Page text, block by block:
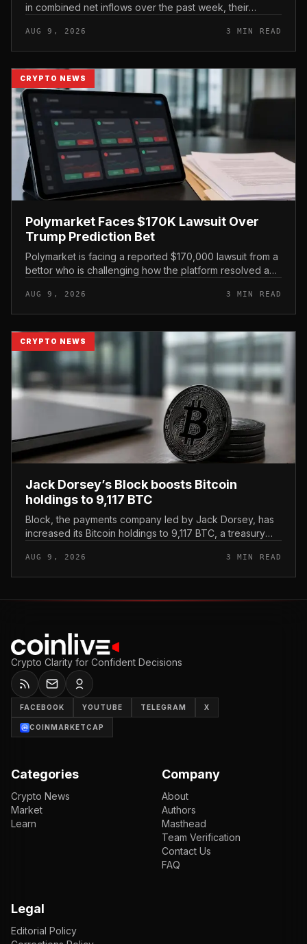
in combined net inflows over the past week, their
roughly 80% of th...
AUG 9, 2026 3 MIN READ
CRYPTO NEWS
Polymarket Faces $170K Lawsuit Over
Trump Prediction Bet
Polymarket is facing a reported $170,000 lawsuit from a
bettor who is challenging how the platform resolved a
and Iranian Su...
AUG 9, 2026 3 MIN READ
CRYPTO NEWS
Jack Dorsey’s Block boosts Bitcoin
holdings to 9,117 BTC
Block, the payments company led by Jack Dorsey, has
increased its Bitcoin holdings to 9,117 BTC, a treasury
most Bitcoin-al...
AUG 9, 2026 3 MIN READ
Crypto Clarity for Confident Decisions
FACEBOOK YOUTUBE TELEGRAM X
COINMARKETCAP
Categories
Crypto News
Market
Learn
Company
About
Authors
Masthead
Team Verification
Contact Us
FAQ
Legal
Editorial Policy